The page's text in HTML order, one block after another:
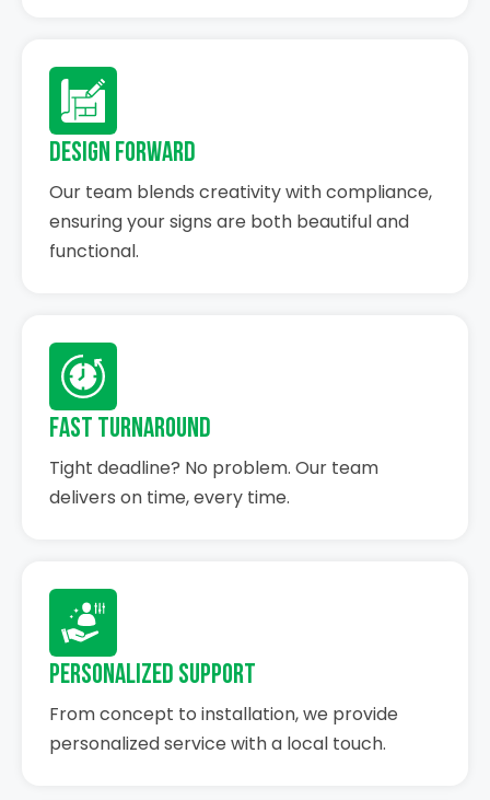
Design Forward
Our team blends creativity with compliance,
ensuring your signs are both beautiful and
functional.
Fast Turnaround
Tight deadline? No problem. Our team
delivers on time, every time.
Personalized Support
From concept to installation, we provide
personalized service with a local touch.